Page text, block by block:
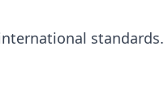
standards.